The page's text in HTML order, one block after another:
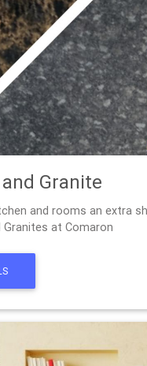
Granite
and rooms an extra
Granites at Comaron